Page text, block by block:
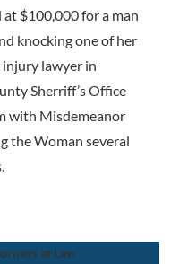
$100,000 for a man
knocking one of her
lawyer in
Sherriff’s Office
with Misdemeanor
the Woman several
at Law